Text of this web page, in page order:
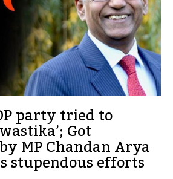
party tried to
Got
MP Chandan Arya
stupendous efforts